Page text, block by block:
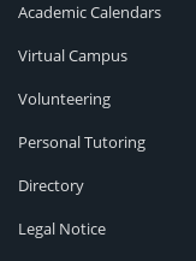
Academic Calendars
Virtual Campus
Volunteering
Personal Tutoring
Directory
Legal Notice